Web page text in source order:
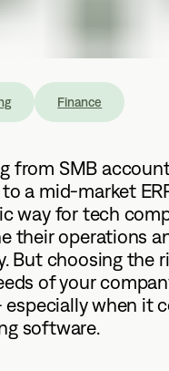
Finance
from SMB
a mid-market
way for tech
their operations
But choosing the
of your
when it
software.